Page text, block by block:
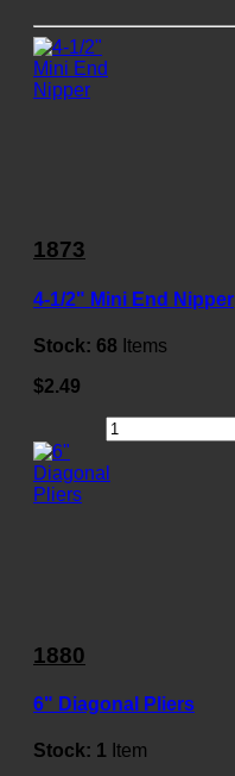
1873
4-1/2" Mini End Nipper
Stock: 68 Items
$2.49
1880
6" Diagonal Pliers
Stock: 1 Item